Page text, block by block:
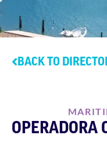
BACK TO
OPERADORA